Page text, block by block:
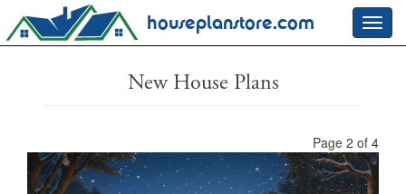
houseplanstore.com
New House Plans
Page 2 of 4